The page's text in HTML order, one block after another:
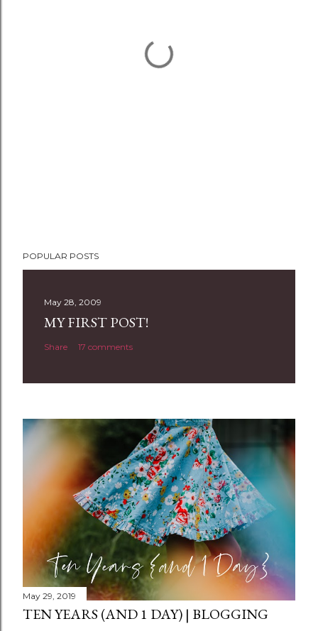
POPULAR POSTS
May 28, 2009
MY FIRST POST!
Share 17 comments
May 29, 2019
TEN YEARS (AND 1 DAY) | BLOGGING